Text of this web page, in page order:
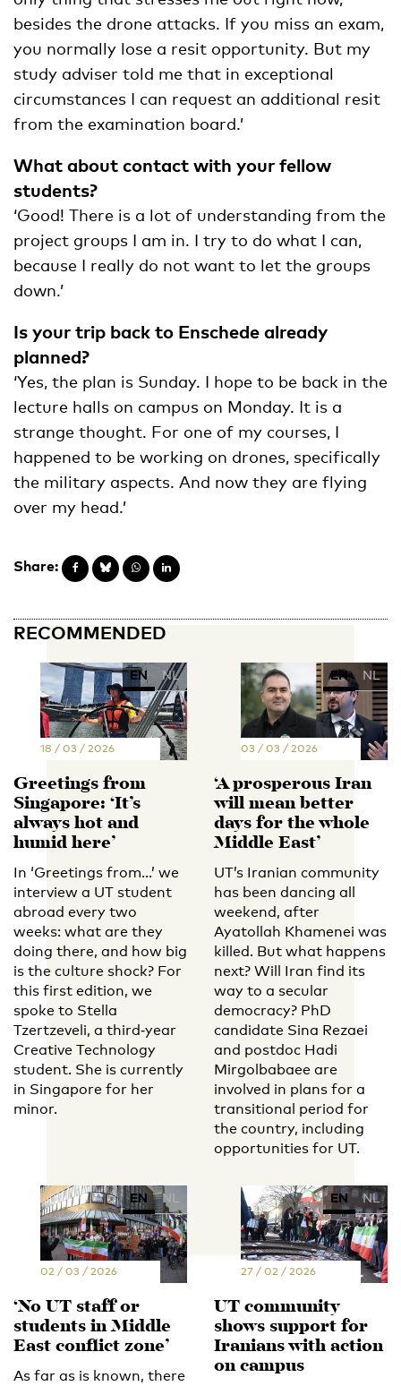
besides the drone attacks. If you miss an exam,
you normally lose a resit opportunity. But my
study adviser told me that in exceptional
circumstances I can request an additional resit
from the examination board.’
What about contact with your fellow
students?
‘Good! There is a lot of understanding from the
project groups I am in. I try to do what I can,
because I really do not want to let the groups
down.’
Is your trip back to Enschede already
planned?
‘Yes, the plan is Sunday. I hope to be back in the
lecture halls on campus on Monday. It is a
strange thought. For one of my courses, I
happened to be working on drones, specifically
the military aspects. And now they are flying
over my head.’
Share:
RECOMMENDED
EN NL
18 / 03 / 2026
Greetings from
Singapore: ‘It’s
always hot and
humid here’
In ‘Greetings from…’ we
interview a UT student
abroad every two
weeks: what are they
doing there, and how big
is the culture shock? For
this first edition, we
spoke to Stella
Tzertzeveli, a third‑year
Creative Technology
student. She is currently
in Singapore for her
minor.
EN NL
03 / 03 / 2026
‘A prosperous Iran
will mean better
days for the whole
Middle East’
UT’s Iranian community
has been dancing all
weekend, after
Ayatollah Khamenei was
killed. But what happens
next? Will Iran find its
way to a secular
democracy? PhD
candidate Sina Rezaei
and postdoc Hadi
Mirgolbabaee are
involved in plans for a
transitional period for
the country, including
opportunities for UT.
EN NL
02 / 03 / 2026
‘No UT staff or
students in Middle
East conflict zone’
As far as is known, there
EN NL
27 / 02 / 2026
UT community
shows support for
Iranians with action
on campus